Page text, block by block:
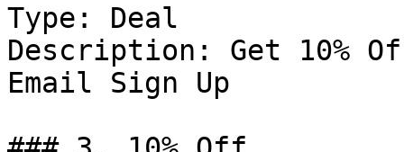
Type: Deal
Description: Get 10%
Email Sign Up